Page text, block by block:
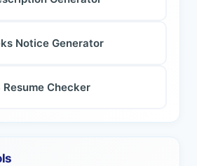
Notice Generator
Resume Checker